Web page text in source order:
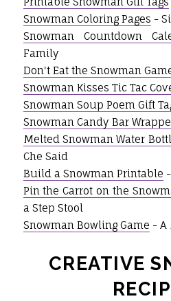
Snowman Coloring Pages -
Snowman Countdown
Family
Don't Eat the Snowman
Snowman Kisses Tic Tac
Snowman Soup Poem Gift
Snowman Candy Bar
Melted Snowman Water
Che Said
Build a Snowman Printable
Pin the Carrot on the
a Step Stool
Snowman Bowling Game - A
CREATIVE